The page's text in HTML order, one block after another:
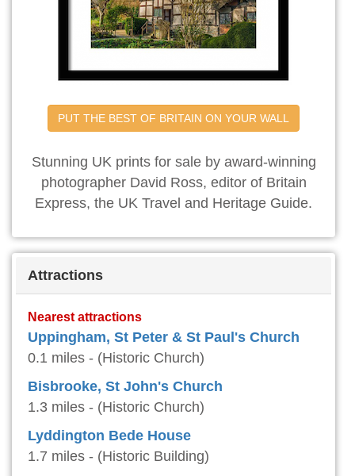
PUT THE BEST OF BRITAIN ON YOUR WALL
Stunning UK prints for sale by award-winning
photographer David Ross, editor of Britain
Express, the UK Travel and Heritage Guide.
Attractions
Nearest attractions
Uppingham, St Peter & St Paul's Church
0.1 miles - (Historic Church)
Bisbrooke, St John's Church
1.3 miles - (Historic Church)
Lyddington Bede House
1.7 miles - (Historic Building)